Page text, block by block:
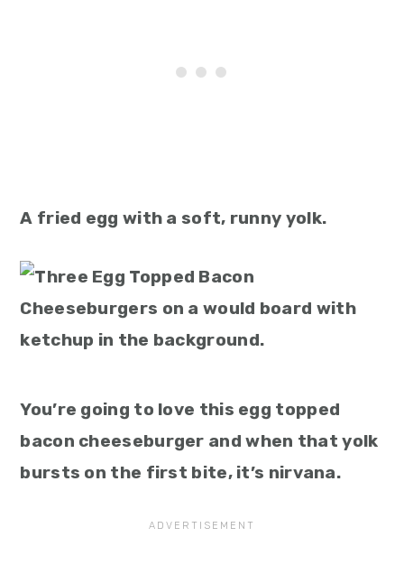
A fried egg with a soft, runny yolk.
You’re going to love this egg topped
bacon cheeseburger and when that yolk
bursts on the first bite, it’s nirvana.